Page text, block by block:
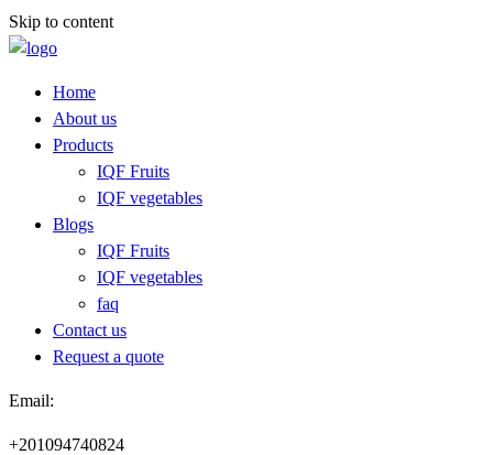
Skip to content
Home
About us
Products
IQF Fruits
IQF vegetables
Blogs
IQF Fruits
IQF vegetables
faq
Contact us
Request a quote​
Email:
+201094740824